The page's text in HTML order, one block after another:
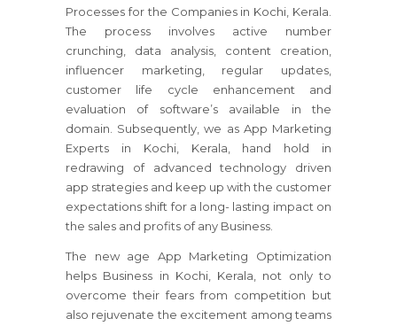
Processes for the Companies in Kochi, Kerala.
The process involves active number
crunching, data analysis, content creation,
influencer marketing, regular updates,
customer life cycle enhancement and
evaluation of software’s available in the
domain. Subsequently, we as App Marketing
Experts in Kochi, Kerala, hand hold in
redrawing of advanced technology driven
app strategies and keep up with the customer
expectations shift for a long- lasting impact on
the sales and profits of any Business.
The new age App Marketing Optimization
helps Business in Kochi, Kerala, not only to
overcome their fears from competition but
also rejuvenate the excitement among teams